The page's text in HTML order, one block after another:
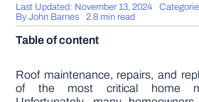
APPLIANCES
Last Updated: November 13, 2024
ByJohn Barnes 2.8 min read
Table of content
Roof maintenance, repairs, and
of the most critical home